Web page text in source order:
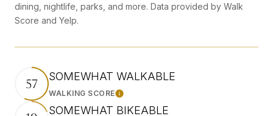
dining, nightlife, parks, and more. Data provided by Walk
Score and Yelp.
57 SOMEWHAT WALKABLE
WALKING SCORELearn More
SOMEWHAT BIKEABLE